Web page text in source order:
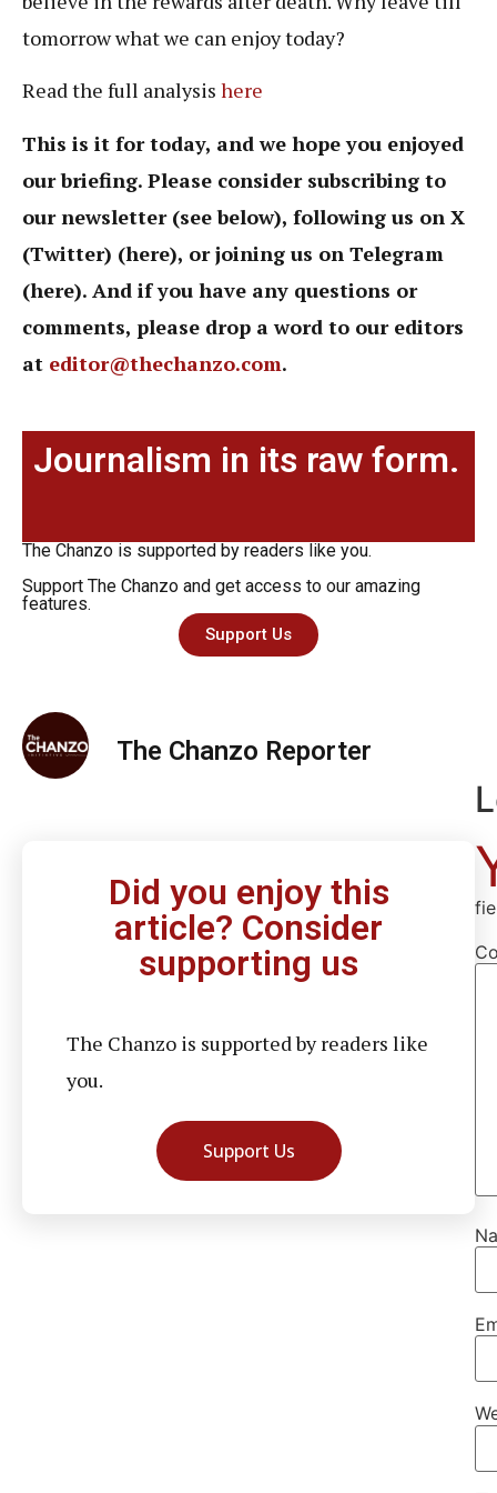
tomorrow what we can enjoy today?
Read the full analysis here
This is it for today, and we hope you enjoyed
our briefing. Please consider subscribing to
our newsletter (see below), following us on X
(Twitter) (here), or joining us on Telegram
(here). And if you have any questions or
comments, please drop a word to our editors
at editor@thechanzo.com.
Journalism in its raw form.
The Chanzo is supported by readers like you.
Support The Chanzo and get access to our amazing
features.
Support Us
The Chanzo Reporter
Did you enjoy this
article? Consider
supporting us
The Chanzo is supported by readers like
you.
Support Us